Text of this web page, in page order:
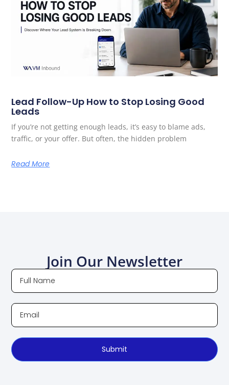
Lead Follow-Up How to Stop Losing Good
Leads
If you’re not getting enough leads, it’s easy to blame ads,
traffic, or your offer. But often, the hidden problem
Read More
Join Our Newsletter
Submit